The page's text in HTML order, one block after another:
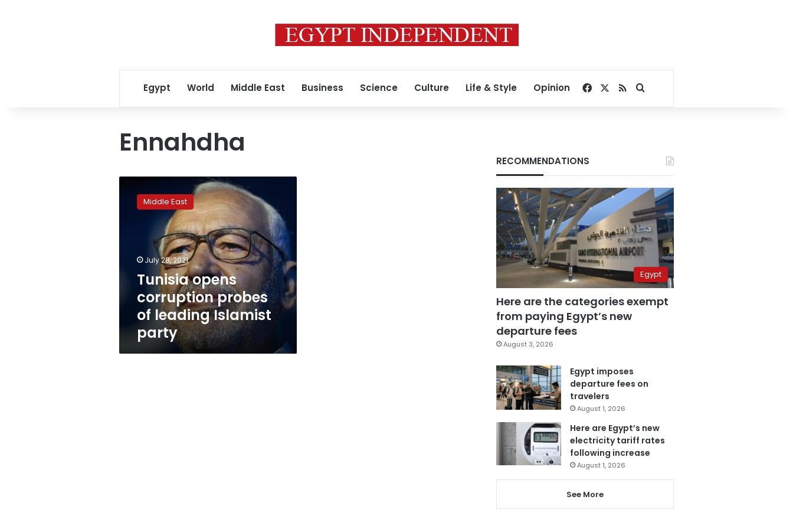
Egypt World Middle East Business Science Culture Life & Style Opinion Facebook
RSSSearch for
Ennahdha
opens
corruption
Islamist
Middle East
July 28, 2021
Tunisia opens
corruption probes
of leading Islamist
party
RECOMMENDATIONS
Egypt
Here are the categories exempt
from paying Egypt’s new
departure fees
August 3, 2026
Egypt imposes
departure fees on
travelers
August 1, 2026
Here are Egypt’s new
electricity tariff rates
following increase
August 1, 2026
See More